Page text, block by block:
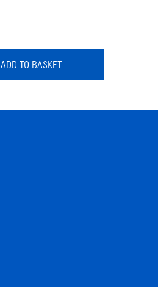
ADD TO BASKET